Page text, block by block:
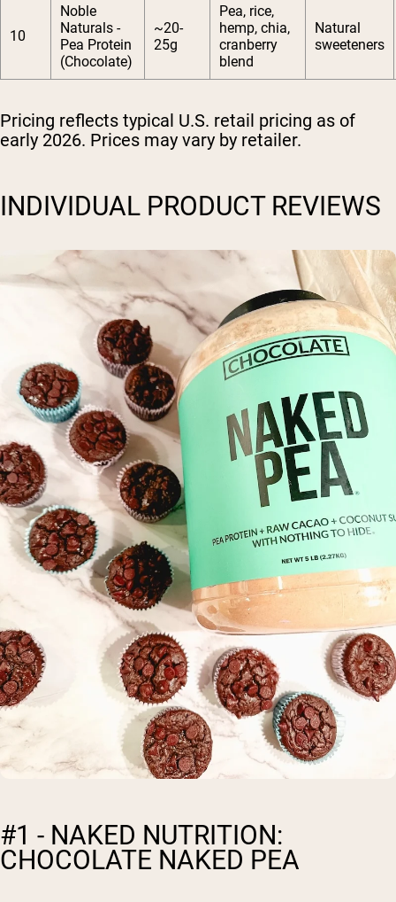
10
Noble
Naturals -
Pea Protein
(Chocolate)
~20-
25g
Pea, rice,
hemp, chia,
cranberry
blend
Natural
sweeteners
Pricing reflects typical U.S. retail pricing as of
early 2026. Prices may vary by retailer.
INDIVIDUAL PRODUCT REVIEWS
#1 - NAKED NUTRITION:
CHOCOLATE NAKED PEA